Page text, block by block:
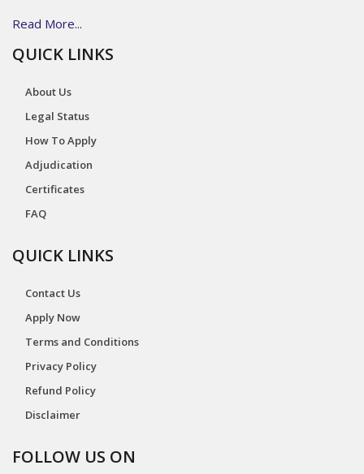
Read More...
QUICK LINKS
About Us
Legal Status
How To Apply
Adjudication
Certificates
FAQ
QUICK LINKS
Contact Us
Apply Now
Terms and Conditions
Privacy Policy
Refund Policy
Disclaimer
FOLLOW US ON